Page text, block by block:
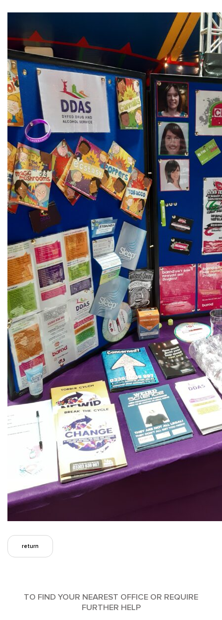
return
TO FIND YOUR NEAREST OFFICE OR REQUIRE
FURTHER HELP